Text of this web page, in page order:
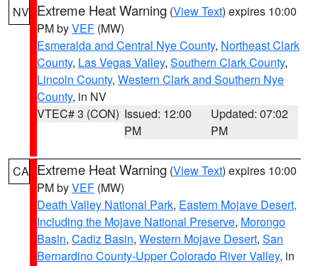
NV Extreme Heat Warning (View Text) expires 10:00
PM byVEF (MW)
Esmeralda and Central Nye County, Northeast Clark
County, Las Vegas Valley, Southern Clark County,
Lincoln County, Western Clark and Southern Nye
County, in NV
VTEC# 3 (CON) Issued: 12:00
PM
Updated: 07:02
PM
CA Extreme Heat Warning (View Text) expires 10:00
PM byVEF (MW)
Death Valley National Park, Eastern Mojave Desert,
Including the Mojave National Preserve, Morongo
Basin, Cadiz Basin, Western Mojave Desert, San
Bernardino County-Upper Colorado River Valley, in